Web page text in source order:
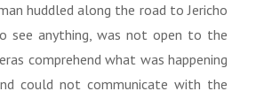
huddled along the road to Jericho
see anything, was not open to the
comprehend what was happening
could not communicate with the